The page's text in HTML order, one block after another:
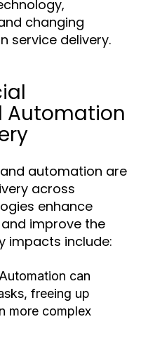
changing
service delivery.
Automation
automation are
across
enhance
improve the
impacts include:
Automation can
freeing up
more complex